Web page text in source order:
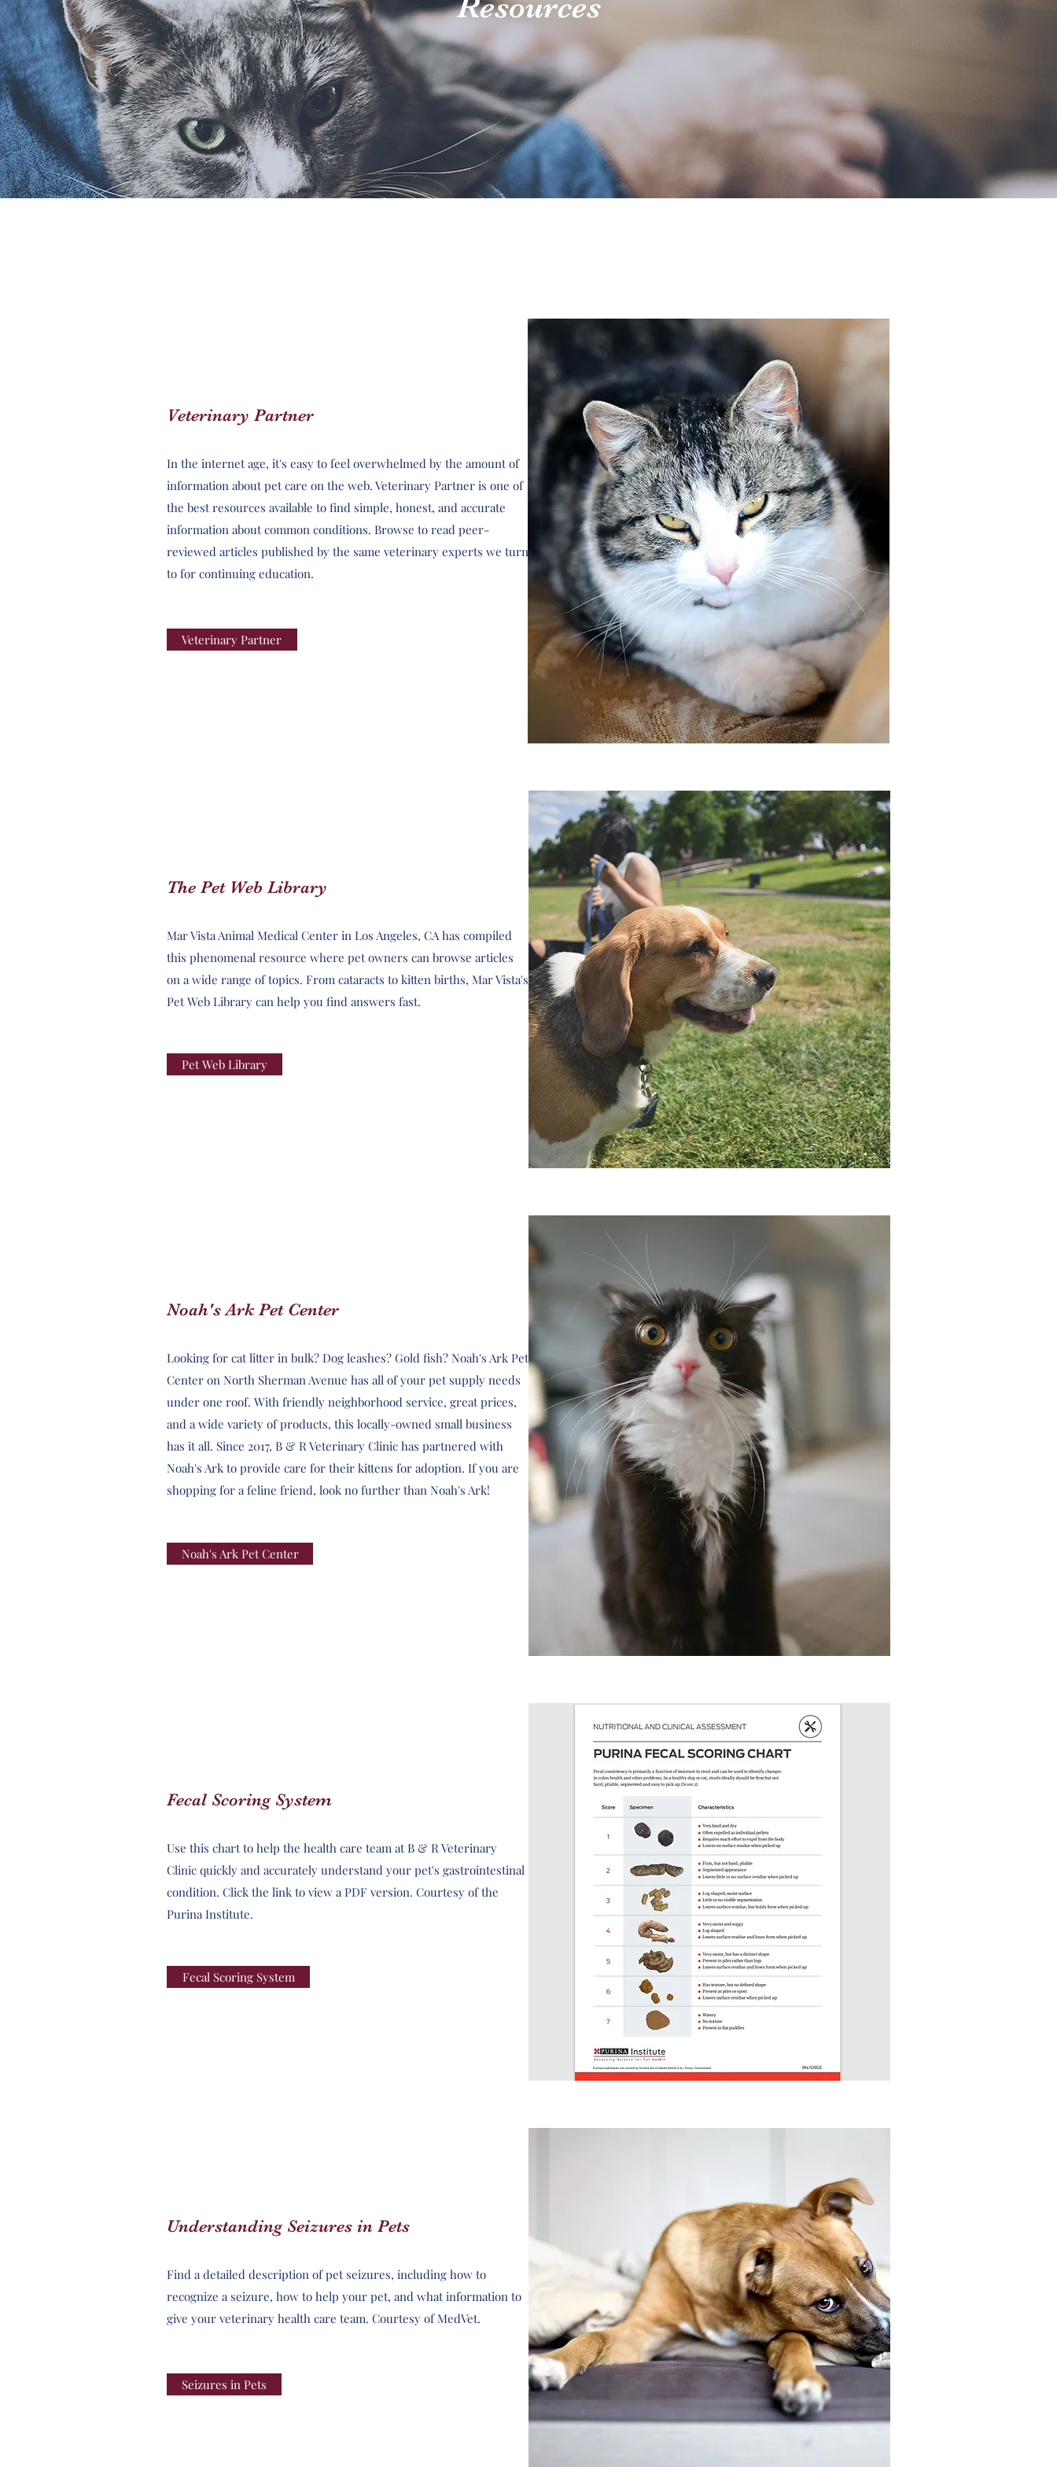
Veterinary Partner
In the internet age, it's easy to feel overwhelmed by the amount of
information about pet care on the web. Veterinary Partner is one of
the best resources available to find simple, honest, and accurate
information about common conditions. Browse to read peer-
reviewed articles published by the same veterinary experts we turn
to for continuing education.
Veterinary Partner
The Pet Web Library
Mar Vista Animal Medical Center in Los Angeles, CA has compiled
this phenomenal resource where pet owners can browse articles
on a wide range of topics. From cataracts to kitten births, Mar Vista's
Pet Web Library can help you find answers fast.
Pet Web Library
Noah's Ark Pet Center
Looking for cat litter in bulk? Dog leashes? Gold fish? Noah's Ark Pet
Center on North Sherman Avenue has all of your pet supply needs
under one roof. With friendly neighborhood service, great prices,
and a wide variety of products, this locally-owned small business
has it all. Since 2017, B & R Veterinary Clinic has partnered with
Noah's Ark to provide care for their kittens for adoption. If you are
shopping for a feline friend, look no further than Noah's Ark!
Noah's Ark Pet Center
Fecal Scoring System
Use this chart to help the health care team at B & R Veterinary
Clinic quickly and accurately understand your pet's gastrointestinal
condition. Click the link to view a PDF version. Courtesy of the
Purina Institute.
Fecal Scoring System
Understanding Seizures in Pets
Find a detailed description of pet seizures, including how to
recognize a seizure, how to help your pet, and what information to
give your veterinary health care team. Courtesy of MedVet.
Seizures in Pets